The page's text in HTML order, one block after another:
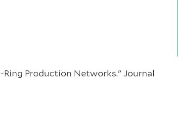
Ring Production Networks." Journal